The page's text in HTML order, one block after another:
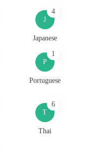
J
4
Japanese
P
1
Portuguese
T
6
Thai